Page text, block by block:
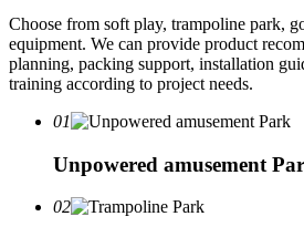
Choose from soft play, trampoline park,
equipment. We can provide product
planning, packing support, installation
training according to project needs.
01
Unpowered amusement
02